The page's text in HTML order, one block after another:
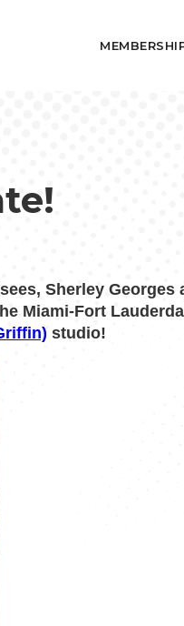
Sherley
Miami-Fort
studio!